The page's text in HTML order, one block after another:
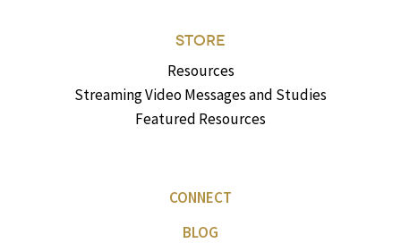
STORE
Resources
Streaming Video Messages and Studies
Featured Resources
CONNECT
BLOG